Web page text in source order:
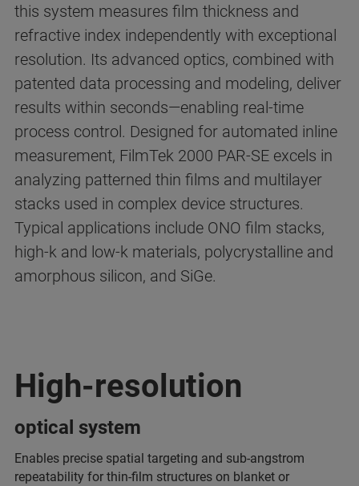
this system measures film thickness and
refractive index independently with exceptional
resolution. Its advanced optics, combined with
patented data processing and modeling, deliver
results within seconds—enabling real-time
process control. Designed for automated inline
measurement, FilmTek 2000 PAR-SE excels in
analyzing patterned thin films and multilayer
stacks used in complex device structures.
Typical applications include ONO film stacks,
high-k and low-k materials, polycrystalline and
amorphous silicon, and SiGe.
High-resolution
optical system
Enables precise spatial targeting and sub-angstrom
repeatability for thin-film structures on blanket or